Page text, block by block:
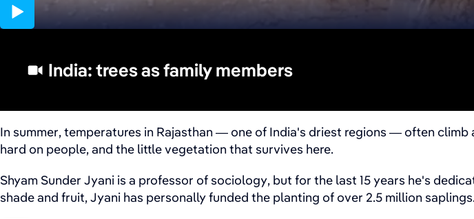
India: trees as family members
06:01
In summer, temperatures in Rajasthan — one of India's driest regions — often climb
hard on people, and the little vegetation that survives here.
Shyam Sunder Jyani is a professor of sociology, but for the last 15 years he's
shade and fruit, Jyani has personally funded the planting of over 2.5 million